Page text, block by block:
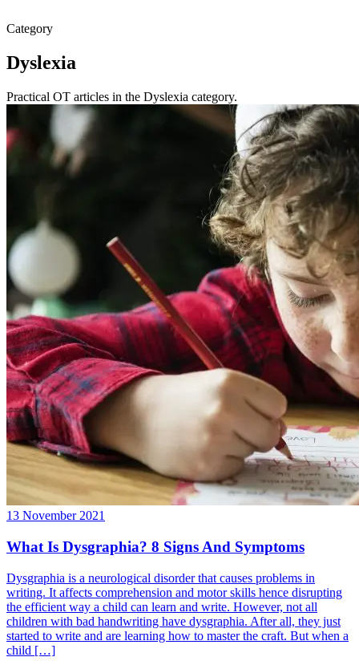
Category
Dyslexia
Practical OT articles in the Dyslexia category.
13 November 2021
What Is Dysgraphia? 8 Signs And Symptoms
Dysgraphia is a neurological disorder that causes problems in
writing. It affects comprehension and motor skills hence disrupting
the efficient way a child can learn and write. However, not all
children with bad handwriting have dysgraphia. After all, they just
started to write and are learning how to master the craft. But when a
child […]